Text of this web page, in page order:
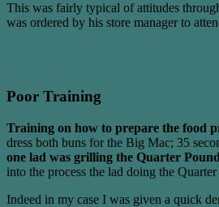
This was fairly typical of attitudes
was ordered by his store manager to
Poor Training
Training on how to prepare the food
dress both buns for the Big Mac; 35
one lad was grilling the Quarter
into the process the lad doing the
Indeed in my case I was given a quick